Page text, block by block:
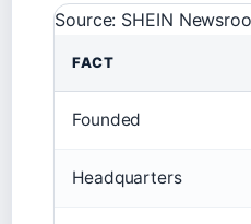
Source: SHEIN
FACT
Founded
Headquarters